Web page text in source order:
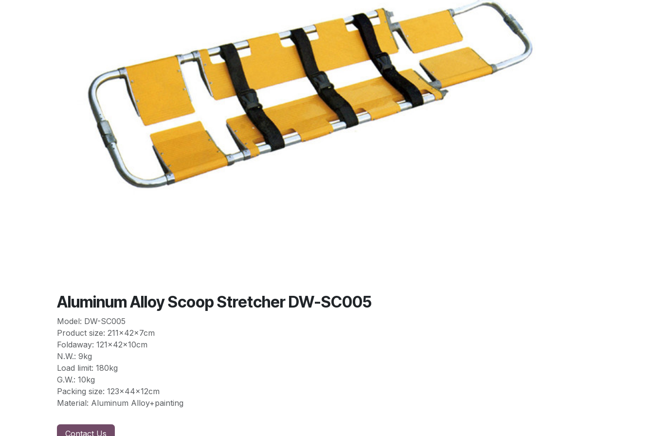
Aluminum Alloy Scoop Stretcher DW-SC005
Model: DW-SC005
Product size: 211x42x7cm
Foldaway: 121x42x10cm
N.W.: 9kg
Load limit: 180kg
G.W.: 10kg
Packing size: 123x44x12cm
Material: Aluminum Alloy+painting
Contact Us